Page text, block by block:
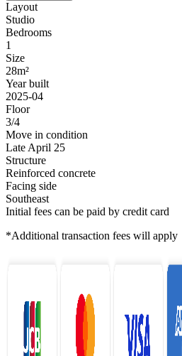
Layout
Studio
Bedrooms
1
Size
28m²
Year built
2025-04
Floor
3/4
Move in condition
Late April 25
Structure
Reinforced concrete
Facing side
Southeast
Initial fees can be paid by credit card
*Additional transaction fees will apply